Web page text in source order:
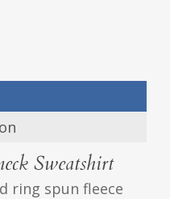
Sweatshirt
ring spun fleece